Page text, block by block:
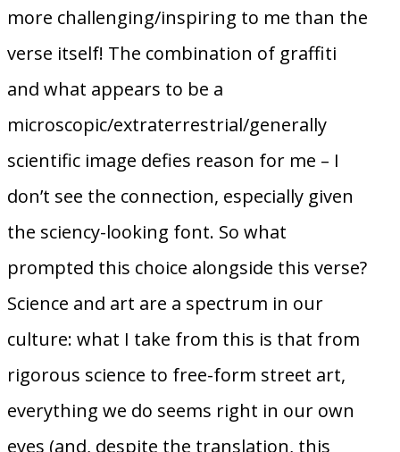
more challenging/inspiring to me than the
verse itself! The combination of graffiti
and what appears to be a
microscopic/extraterrestrial/generally
scientific image defies reason for me – I
don’t see the connection, especially given
the sciency-looking font. So what
prompted this choice alongside this verse?
Science and art are a spectrum in our
culture: what I take from this is that from
rigorous science to free-form street art,
everything we do seems right in our own
eyes (and, despite the translation, this